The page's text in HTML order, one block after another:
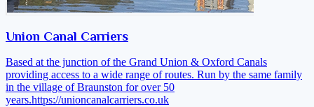
Union Canal Carriers
Based at the junction of the Grand Union & Oxford Canals
providing access to a wide range of routes. Run by the same family
in the village of Braunston for over 50
years.https://unioncanalcarriers.co.uk